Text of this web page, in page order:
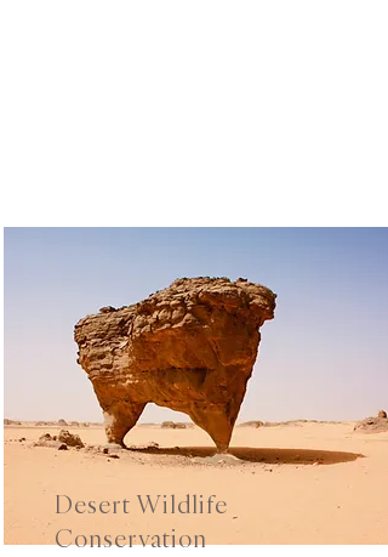
Desert Wildlife
Conservation